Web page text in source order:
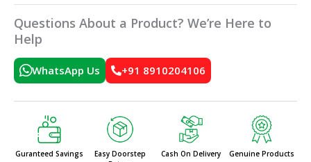
Questions About a Product? We’re Here to
Help
WhatsApp Us +91 8910204106
Guranteed Savings
Easy Doorstep
Cash On Delivery Genuine Products